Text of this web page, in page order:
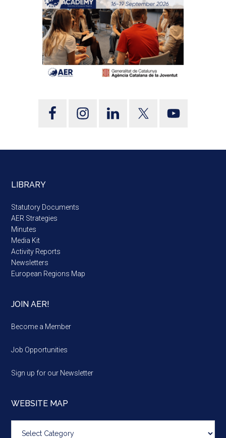
LIBRARY
Statutory Documents
AER Strategies
Minutes
Media Kit
Activity Reports
Newsletters
European Regions Map
JOIN AER!
Become a Member
Job Opportunities
Sign up for our Newsletter
WEBSITE MAP